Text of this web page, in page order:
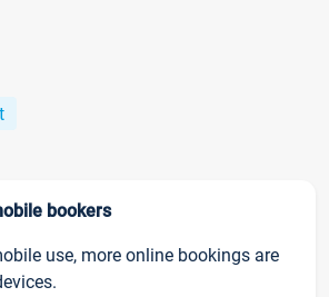
bookers
use, more online bookings are